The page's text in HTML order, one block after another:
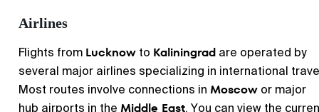
Airlines
Flights from Lucknow to Kaliningrad are operated by
several major airlines specializing in international
Most routes involve connections in Moscow or major
hub airports in the Middle East. You can view the